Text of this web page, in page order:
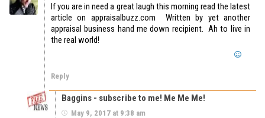
If you are in need a great laugh this morning read the latest
article on appraisalbuzz.com Written by yet another
appraisal business hand me down recipient. Ah to live in
the real world!
Reply
Baggins - subscribe to me! Me Me Me!
May 9, 2017 at 9:38 am